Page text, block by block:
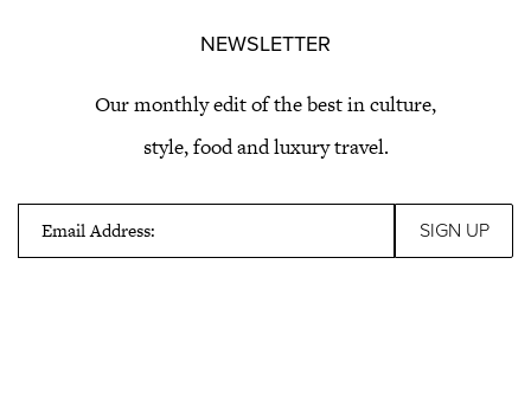
NEWSLETTER
Our monthly edit of the best in culture,
style, food and luxury travel.
Email Address: